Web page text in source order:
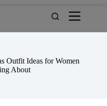
Outfit Ideas for Women
About